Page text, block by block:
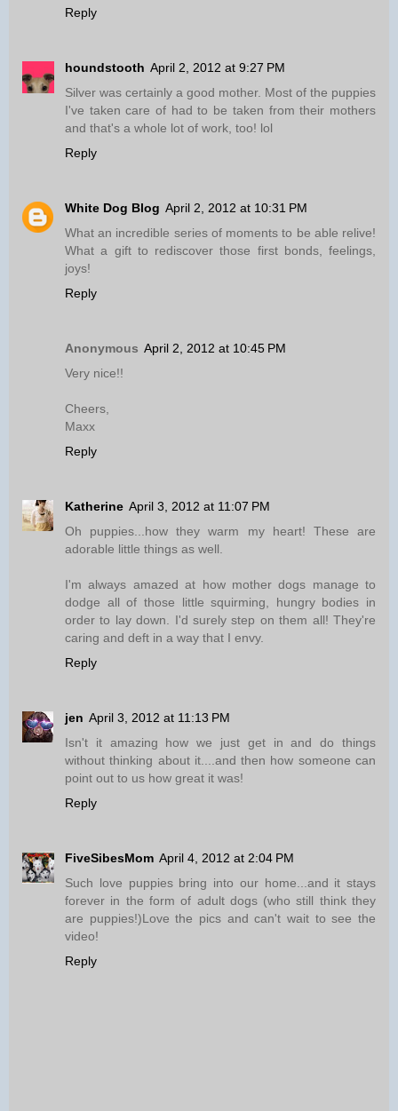
Reply
houndstooth April 2, 2012 at 9:27 PM
Silver was certainly a good mother. Most of the puppies
I've taken care of had to be taken from their mothers
and that's a whole lot of work, too! lol
Reply
White Dog Blog April 2, 2012 at 10:31 PM
What an incredible series of moments to be able relive!
What a gift to rediscover those first bonds, feelings,
joys!
Reply
Anonymous April 2, 2012 at 10:45 PM
Very nice!!
Cheers,
Maxx
Reply
Katherine April 3, 2012 at 11:07 PM
Oh puppies...how they warm my heart! These are
adorable little things as well.
I'm always amazed at how mother dogs manage to
dodge all of those little squirming, hungry bodies in
order to lay down. I'd surely step on them all! They're
caring and deft in a way that I envy.
Reply
jen April 3, 2012 at 11:13 PM
Isn't it amazing how we just get in and do things
without thinking about it....and then how someone can
point out to us how great it was!
Reply
FiveSibesMom April 4, 2012 at 2:04 PM
Such love puppies bring into our home...and it stays
forever in the form of adult dogs (who still think they
are puppies!)Love the pics and can't wait to see the
video!
Reply